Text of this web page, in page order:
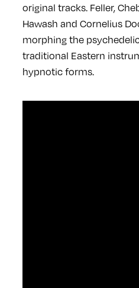
original tracks. Feller,
Hawash and Cornelius
morphing the
traditional Eastern
hypnotic forms.